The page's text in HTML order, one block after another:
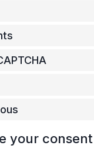
your